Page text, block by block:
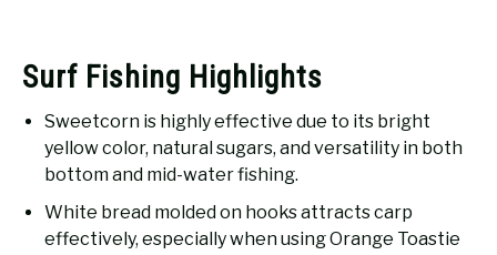
Surf Fishing Highlights
Sweetcorn is highly effective due to its bright
yellow color, natural sugars, and versatility in both
bottom and mid-water fishing.
White bread molded on hooks attracts carp
effectively, especially when using Orange Toastie